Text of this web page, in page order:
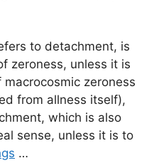
to detachment, is
zeroness, unless it is
zeroness
from allness itself),
which is also
sense, unless it is to
…